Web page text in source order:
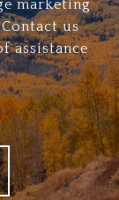
marketing
us
assistance